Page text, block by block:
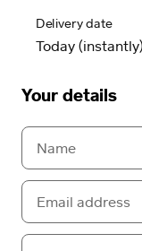
Delivery date
Your details